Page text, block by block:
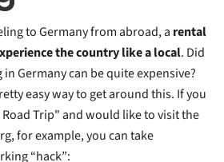
to Germany from abroad, a rental
the country like a local. Did
Germany can be quite expensive?
easy way to get around this. If you
Trip" and would like to visit the
for example, you can take
“hack”: